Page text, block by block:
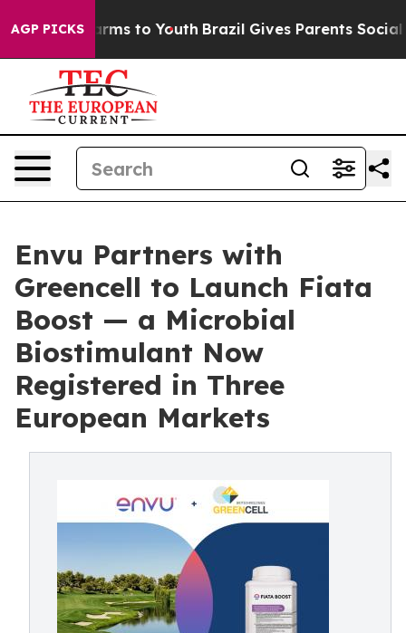
AGP PICKS
Harms to Youth Brazil Gives Parents Social
Envu Partners with
Greencell to Launch Fiata
Boost — a Microbial
Biostimulant Now
Registered in Three
European Markets